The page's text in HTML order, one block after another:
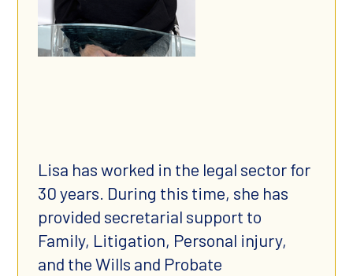
Lisa has worked in the legal sector for
30 years. During this time, she has
provided secretarial support to
Family, Litigation, Personal injury,
and the Wills and Probate